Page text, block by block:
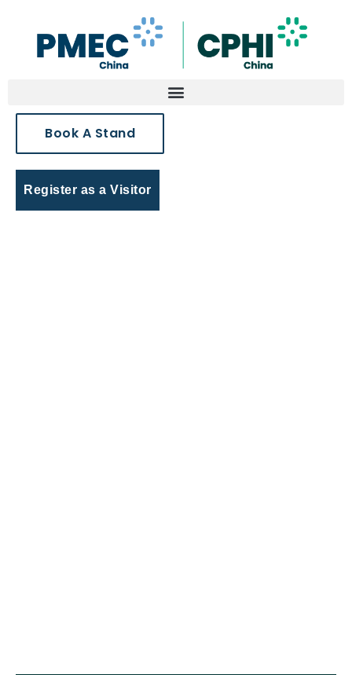
Book A Stand
Register as a Visitor